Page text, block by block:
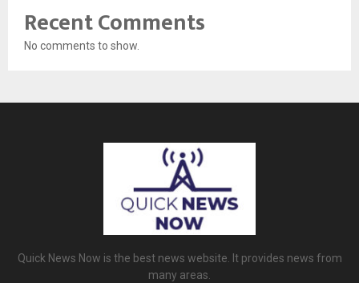
Recent Comments
No comments to show.
Quick News Now is the best news website. It provides news from
many areas.